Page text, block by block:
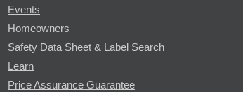
Events
Homeowners
Safety Data Sheet & Label Search
Learn
Price Assurance Guarantee